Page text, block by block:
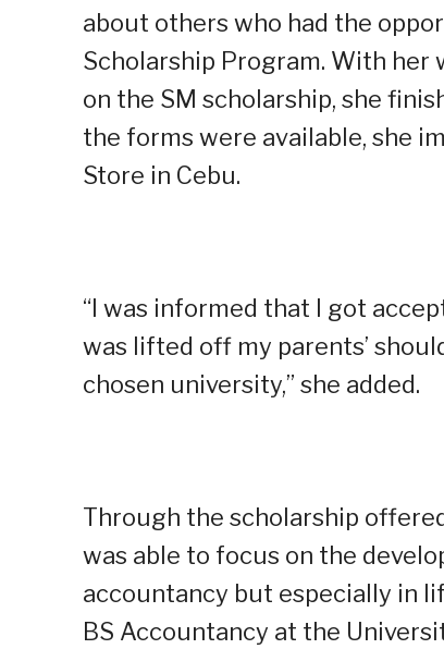
about others who had the
Scholarship Program. With her
on the SM scholarship, she
the forms were available, she
Store in Cebu.
“I was informed that I got
was lifted off my parents’
chosen university,” she added.
Through the scholarship
was able to focus on the
accountancy but especially in
BS Accountancy at the